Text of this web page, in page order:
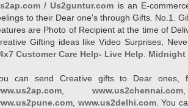
/ Us2guntur.com is an E-
to their Dear one's through Gifts. No.1.
are Photo of Recipient at the time of
Gifting ideas like Video Surprises,
Customer Care Help- Live Help
Midnight
can send Creative gifts to Dear ones,
www.us2chennai.com
www.us2delhi.com. You